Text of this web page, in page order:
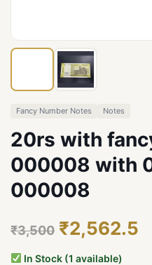
Fancy Number Notes Notes
20rs with
000008 with
000008
₹3,500 ₹2,562.5
In Stock (1 available)